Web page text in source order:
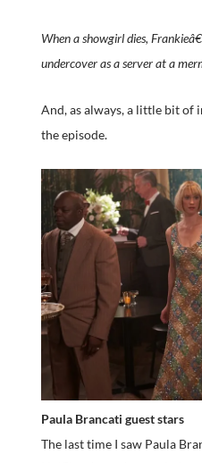
When a showgirl dies,
undercover as a server at a
And, as always, a little bit
the episode.
Paula Brancati guest stars
The last time I saw Paula